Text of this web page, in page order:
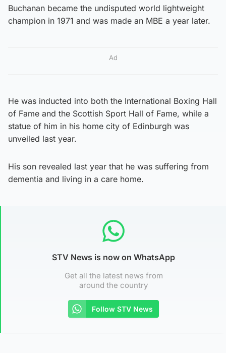
Buchanan became the undisputed world lightweight
champion in 1971 and was made an MBE a year later.
Ad
He was inducted into both the International Boxing Hall
of Fame and the Scottish Sport Hall of Fame, while a
statue of him in his home city of Edinburgh was
unveiled last year.
His son revealed last year that he was suffering from
dementia and living in a care home.
STV News is now on WhatsApp
Get all the latest news from
around the country
Follow STV News